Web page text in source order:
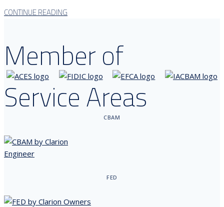
CONTINUE READING
Member of
Service Areas
CBAM
FED